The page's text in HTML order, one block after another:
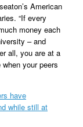
American
“If every
money each
– and
all, you are at a
your peers
have
while still at